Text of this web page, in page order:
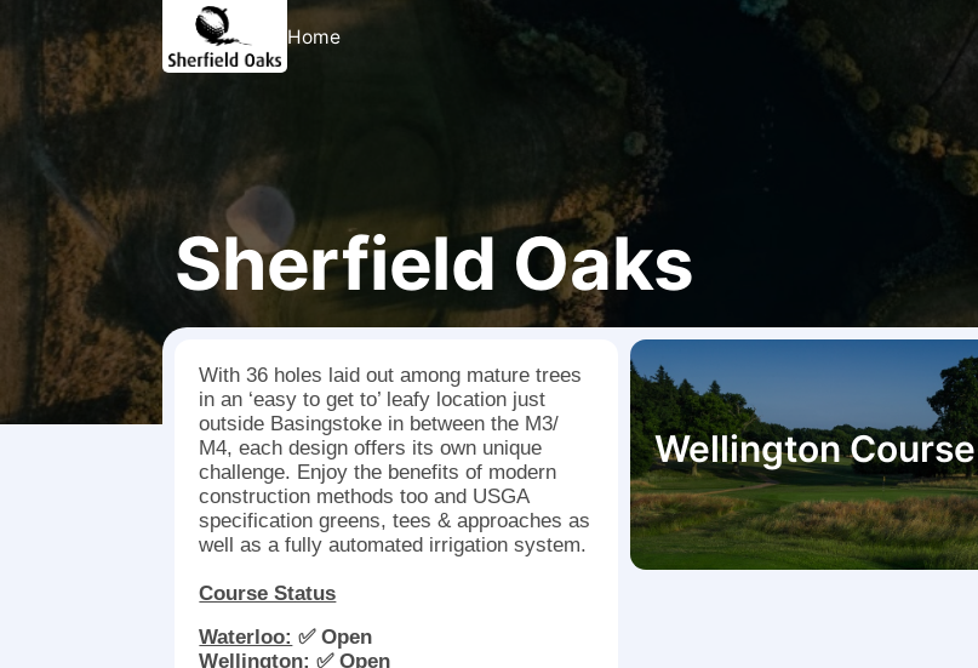
Home
Sherfield Oaks
With 36 holes laid out among mature trees
in an ‘easy to get to’ leafy location just
outside Basingstoke in between the M3/
M4, each design offers its own unique
challenge. Enjoy the benefits of modern
construction methods too and USGA
specification greens, tees & approaches as
well as a fully automated irrigation system.
Course Status
Waterloo: ✅ Open
Wellington:✅ Open
Wellington Course